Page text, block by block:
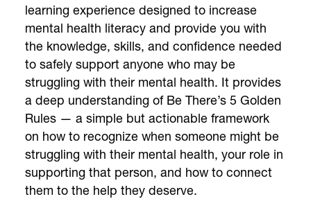
learning experience designed to increase
mental health literacy and provide you with
the knowledge, skills, and confidence needed
to safely support anyone who may be
struggling with their mental health. It provides
a deep understanding of Be There’s 5 Golden
Rules — a simple but actionable framework
on how to recognize when someone might be
struggling with their mental health, your role in
supporting that person, and how to connect
them to the help they deserve.